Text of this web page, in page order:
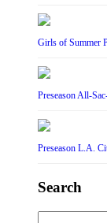
Girls of Summer
Preseason All-
Preseason L.A.
Search